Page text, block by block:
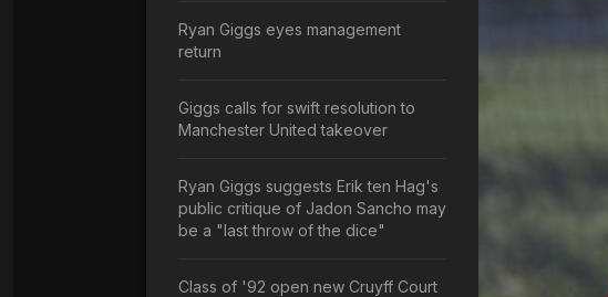
Ryan Giggs eyes management
return
Giggs calls for swift resolution to
Manchester United takeover
Ryan Giggs suggests Erik ten Hag's
public critique of Jadon Sancho may
be a "last throw of the dice"
Class of '92 open new Cruyff Court